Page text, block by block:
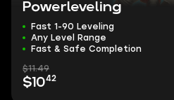
Powerleveling
Fast 1-90 Leveling
Any Level Range
Fast & Safe Completion
$11.49
$1042